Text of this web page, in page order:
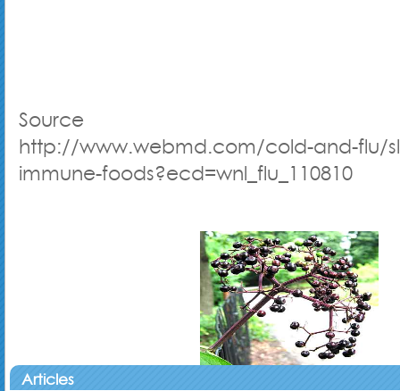
Source
http://www.webmd.com/cold-and-flu/
immune-foods?ecd=wnl_flu_110810
Articles